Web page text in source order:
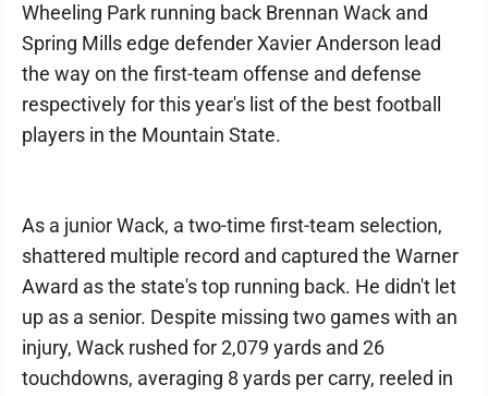
Wheeling Park running back Brennan Wack and
Spring Mills edge defender Xavier Anderson lead
the way on the first-team offense and defense
respectively for this year's list of the best football
players in the Mountain State.
As a junior Wack, a two-time first-team selection,
shattered multiple record and captured the Warner
Award as the state's top running back. He didn't let
up as a senior. Despite missing two games with an
injury, Wack rushed for 2,079 yards and 26
touchdowns, averaging 8 yards per carry, reeled in